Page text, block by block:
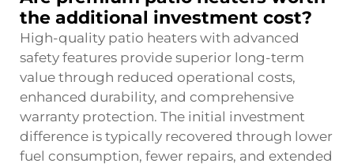
the additional investment cost?
High-quality patio heaters with advanced
safety features provide superior long-term
value through reduced operational costs,
enhanced durability, and comprehensive
warranty protection. The initial investment
difference is typically recovered through lower
fuel consumption, fewer repairs, and extended